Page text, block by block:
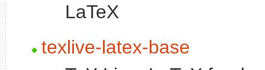
LaTeX
texlive-latex-base